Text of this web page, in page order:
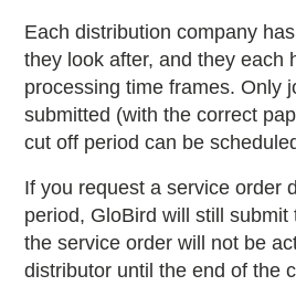
Each distribution company
they look after, and they each
processing time frames. Only
submitted (with the correct
cut off period can be
If you request a service order
period, GloBird will still
the service order will not be
distributor until the end of the